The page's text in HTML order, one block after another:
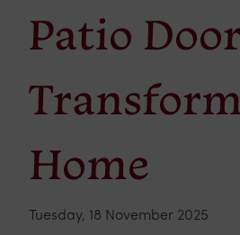
Patio
Home
Tuesday, 18 November 2025